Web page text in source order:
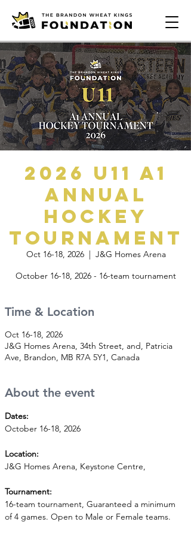
2026 U11 A1
Annual
Hockey
Tournament
Oct 16-18, 2026
  |
J&G Homes Arena
October 16-18, 2026 - 16-team tournament
Time & Location
Oct 16-18, 2026
J&G Homes Arena, 34th Street, and, Patricia
Ave, Brandon, MB R7A 5Y1, Canada
About the event
Dates:
October 16-18, 2026
Location:
J&G Homes Arena, Keystone Centre,
Tournament:
16-team tournament, Guaranteed a minimum
of 4 games. Open to Male or Female teams.